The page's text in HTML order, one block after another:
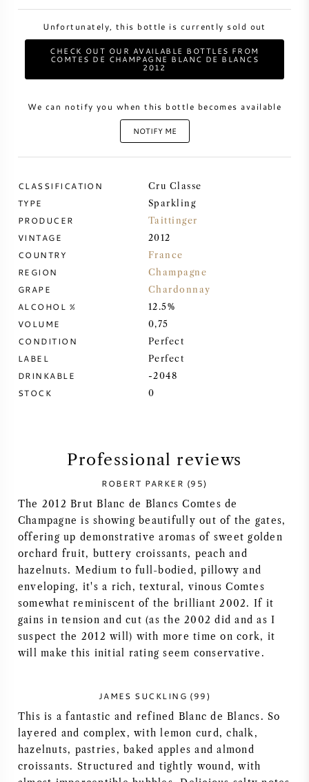
SWEET WINE
PORT WINE
PINOT NOIR
CHARDONNAY
MERLOT
ITALIAN WINE
SPANISH WINE
GERMAN WINE
AMERICAN WINE
PORTUGUESE WINE
ALL COUNTRIES
Unfortunately, this bottle is currently sold out
CHECK OUT OUR AVAILABLE BOTTLES FROM
COMTES DE CHAMPAGNE BLANC DE BLANCS
2012
We can notify you when this bottle becomes available
NOTIFY ME
CLASSIFICATION Cru Classe
TYPE Sparkling
PRODUCER Taittinger
VINTAGE 2012
COUNTRY France
REGION Champagne
GRAPE Chardonnay
ALCOHOL % 12.5%
VOLUME 0,75
CONDITION Perfect
LABEL Perfect
DRINKABLE -2048
STOCK 0
Professional reviews
ROBERT PARKER (95)
The 2012 Brut Blanc de Blancs Comtes de
Champagne is showing beautifully out of the gates,
offering up demonstrative aromas of sweet golden
orchard fruit, buttery croissants, peach and
hazelnuts. Medium to full-bodied, pillowy and
enveloping, it's a rich, textural, vinous Comtes
somewhat reminiscent of the brilliant 2002. If it
gains in tension and cut (as the 2002 did and as I
suspect the 2012 will) with more time on cork, it
will make this initial rating seem conservative.
JAMES SUCKLING (99)
This is a fantastic and refined Blanc de Blancs. So
layered and complex, with lemon curd, chalk,
hazelnuts, pastries, baked apples and almond
croissants. Structured and tightly wound, with